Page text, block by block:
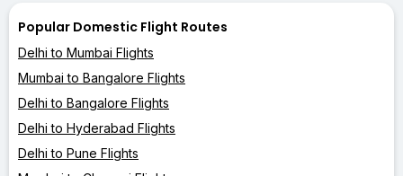
Popular Domestic Flight Routes
Delhi to Mumbai Flights
Mumbai to Bangalore Flights
Delhi to Bangalore Flights
Delhi to Hyderabad Flights
Delhi to Pune Flights